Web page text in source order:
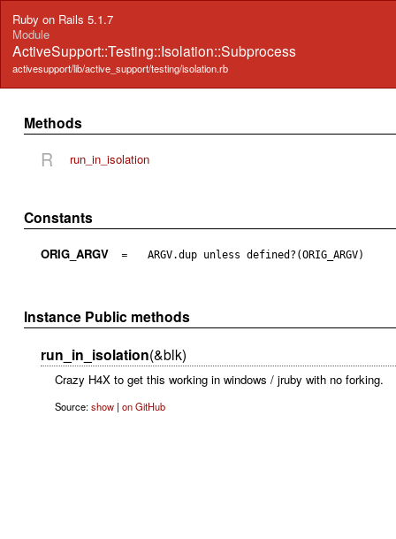
Ruby on Rails 5.1.7
Module
ActiveSupport::Testing::Isolation::Subprocess
activesupport/lib/active_support/testing/isolation.rb
Methods
R run_in_isolation
Constants
ORIG_ARGV = ARGV.dup unless defined?(ORIG_ARGV)
Instance Public methods
run_in_isolation(&blk)
Crazy H4X to get this working in windows / jruby with no forking.
Source:show| on GitHub